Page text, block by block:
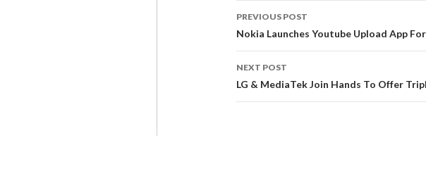
PREVIOUS POST
Nokia Launches Youtube Upload App
NEXT POST
LG & MediaTek Join Hands To Offer